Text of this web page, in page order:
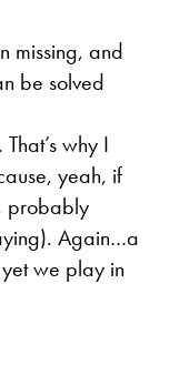
missing, and
be solved
why I
yeah, if
probably
Again…a
we play in